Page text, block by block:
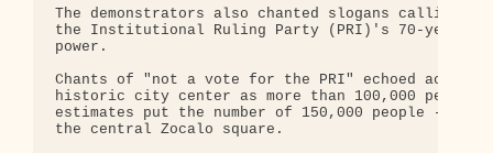
The demonstrators also chanted slogans calling
the Institutional Ruling Party (PRI)'s 70-year
power.
Chants of "not a vote for the PRI" echoed across
historic city center as more than 100,000 people
estimates put the number of 150,000 people --
the central Zocalo square.